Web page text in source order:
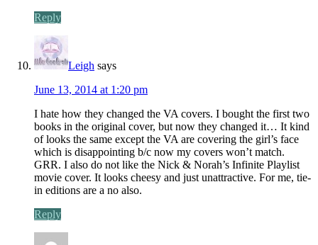
Reply
Leigh says
June 13, 2014 at 1:20 pm
I hate how they changed the VA covers. I bought the first two
books in the original cover, but now they changed it… It kind
of looks the same except the VA are covering the girl’s face
which is disappointing b/c now my covers won’t match.
GRR. I also do not like the Nick & Norah’s Infinite Playlist
movie cover. It looks cheesy and just unattractive. For me, tie-
in editions are a no also.
Reply